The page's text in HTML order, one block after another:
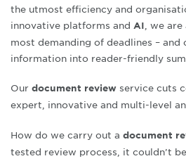
the utmost efficiency and
innovative platforms and AI , we
most demanding of deadlines – and
information into reader-friendly
Our document review service cuts
expert, innovative and multi-level
How do we carry out a document
tested review process, it couldn’t